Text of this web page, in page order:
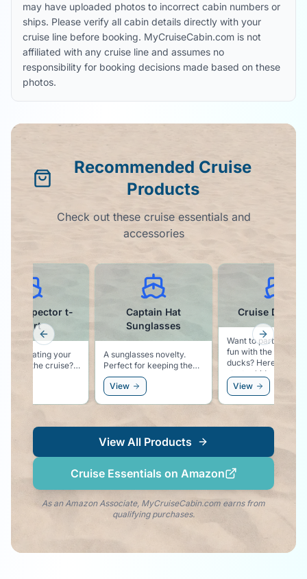
may have uploaded photos to incorrect cabin numbers or
ships. Please verify all cabin details directly with your
cruise line before booking. MyCruiseCabin.com is not
affiliated with any cruise line and assumes no
responsibility for booking decisions made based on these
photos.
Recommended Cruise
Products
Check out these cruise essentials and
accessories
Captain Hat
Sunglasses
A sunglasses novelty.
Perfect for keeping the
cruise vibe going at the
beach, or as an
accessory to the white
View
Cruise Ducks
Want to participate
fun with the rubber
ducks? Here is your
starter kit!
View
Inspector t-
shirt
on eating your
the cruise?
Previous slide Next
View All Products
Cruise Essentials on Amazon
As an Amazon Associate, MyCruiseCabin.com earns from
qualifying purchases.